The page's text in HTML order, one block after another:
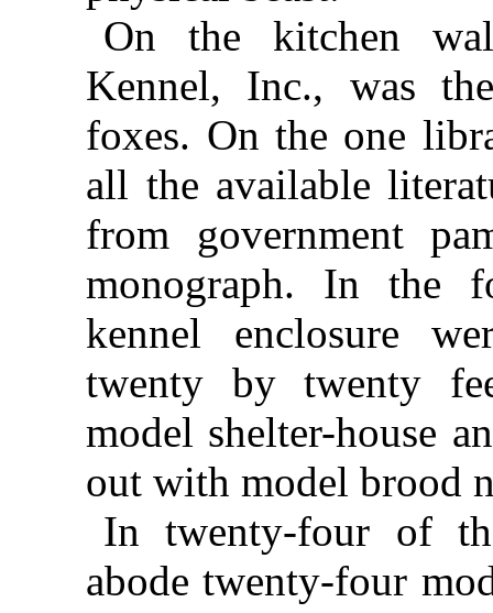
On the kitchen
Kennel, Inc., was
foxes. On the one
all the available
from government
monograph. In the
kennel enclosure
twenty by twenty
model shelter-house
out with model brood
In twenty-four of
abode twenty-four